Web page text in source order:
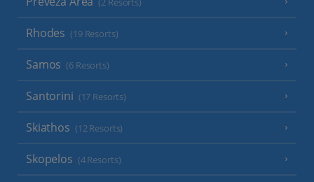
(2 Resorts)
Rhodes (19 Resorts)
Samos (6 Resorts)
Santorini (17 Resorts)
Skiathos (12 Resorts)
Skopelos (4 Resorts)